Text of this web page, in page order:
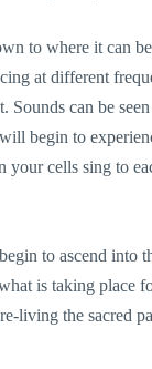
to where it can
at different
Sounds can be
begin to
your cells sing to
to ascend into
is taking place
living the sacred